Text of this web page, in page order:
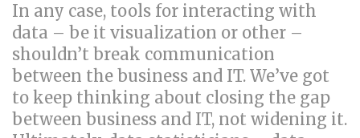
In any case, tools for interacting with
data – be it visualization or other –
shouldn’t break communication
between the business and IT. We’ve got
to keep thinking about closing the gap
between business and IT, not widening it.